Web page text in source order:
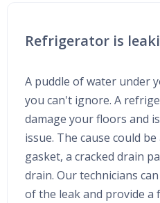
Refrigerator is
A puddle of water under
you can't ignore. A
damage your floors and
issue. The cause could
gasket, a cracked drain
drain. Our technicians
of the leak and provide